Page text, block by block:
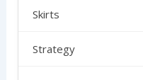
Skirts
Strategy